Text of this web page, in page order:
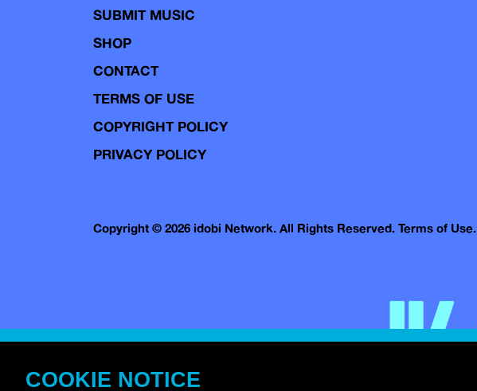
SUBMIT MUSIC
SHOP
CONTACT
TERMS OF USE
COPYRIGHT POLICY
PRIVACY POLICY
Copyright © 2026 idobi Network. All Rights Reserved. Terms of Use.
COOKIE NOTICE